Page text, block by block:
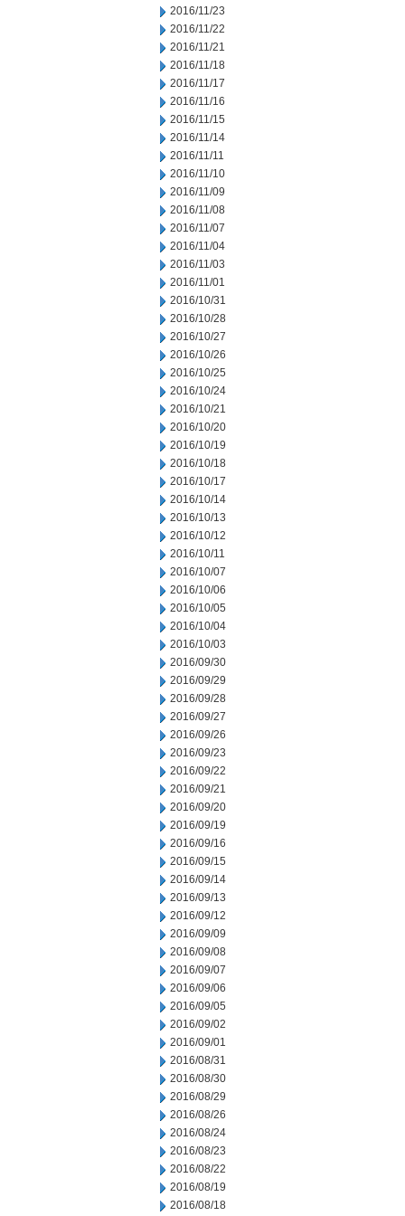
2016/11/23
2016/11/22
2016/11/21
2016/11/18
2016/11/17
2016/11/16
2016/11/15
2016/11/14
2016/11/11
2016/11/10
2016/11/09
2016/11/08
2016/11/07
2016/11/04
2016/11/03
2016/11/01
2016/10/31
2016/10/28
2016/10/27
2016/10/26
2016/10/25
2016/10/24
2016/10/21
2016/10/20
2016/10/19
2016/10/18
2016/10/17
2016/10/14
2016/10/13
2016/10/12
2016/10/11
2016/10/07
2016/10/06
2016/10/05
2016/10/04
2016/10/03
2016/09/30
2016/09/29
2016/09/28
2016/09/27
2016/09/26
2016/09/23
2016/09/22
2016/09/21
2016/09/20
2016/09/19
2016/09/16
2016/09/15
2016/09/14
2016/09/13
2016/09/12
2016/09/09
2016/09/08
2016/09/07
2016/09/06
2016/09/05
2016/09/02
2016/09/01
2016/08/31
2016/08/30
2016/08/29
2016/08/26
2016/08/24
2016/08/23
2016/08/22
2016/08/19
2016/08/18